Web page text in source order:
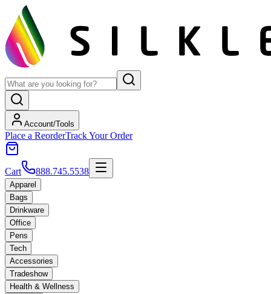
Account/Tools
Place a ReorderTrack Your Order
Cart 888.745.5538
Apparel
Bags
Drinkware
Office
Pens
Tech
Accessories
Tradeshow
Health & Wellness